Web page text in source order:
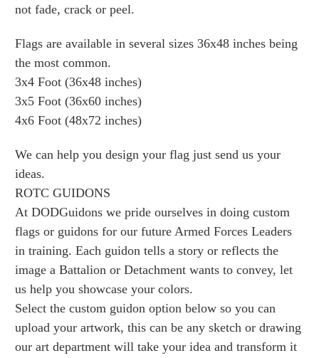
not fade, crack or peel.
Flags are available in several sizes 36x48 inches being
the most common.
3x4 Foot (36x48 inches)
3x5 Foot (36x60 inches)
4x6 Foot (48x72 inches)
We can help you design your flag just send us your
ideas.
ROTC GUIDONS
At DODGuidons we pride ourselves in doing custom
flags or guidons for our future Armed Forces Leaders
in training. Each guidon tells a story or reflects the
image a Battalion or Detachment wants to convey, let
us help you showcase your colors.
Select the custom guidon option below so you can
upload your artwork, this can be any sketch or drawing
our art department will take your idea and transform it